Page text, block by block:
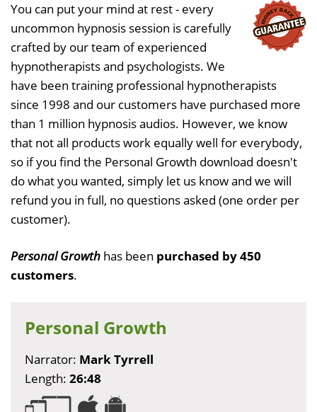
You can put your mind at rest - every
uncommon hypnosis session is carefully
crafted by our team of experienced
hypnotherapists and psychologists. We
have been training professional hypnotherapists
since 1998 and our customers have purchased more
than 1 million hypnosis audios. However, we know
that not all products work equally well for everybody,
so if you find the Personal Growth download doesn't
do what you wanted, simply let us know and we will
refund you in full, no questions asked (one order per
customer).
Personal Growth has been purchased by 450
customers.
Personal Growth
Narrator: Mark Tyrrell
Length: 26:48